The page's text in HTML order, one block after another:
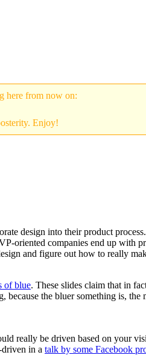
here from now on:
Enjoy!
design into their product
oriented companies end up with
and figure out how to really
of blue. These slides claim that in
the bluer something is,
really be driven based on your
in a talk by some Facebook